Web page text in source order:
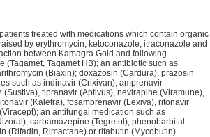
treated with medications which contain organic
by erythromycin, ketoconazole, itraconazole and
between Kamagra Gold and following
Tagamet HB); an antibiotic such as
(Biaxin); doxazosin (Cardura), prazosin
such as indinavir (Crixivan), amprenavir
tipranavir (Aptivus), nevirapine (Viramune),
(Kaletra), fosamprenavir (Lexiva), ritonavir
an antifungal medication such as
carbamazepine (Tegretol), phenobarbital
(Rifadin, Rimactane) or rifabutin (Mycobutin).